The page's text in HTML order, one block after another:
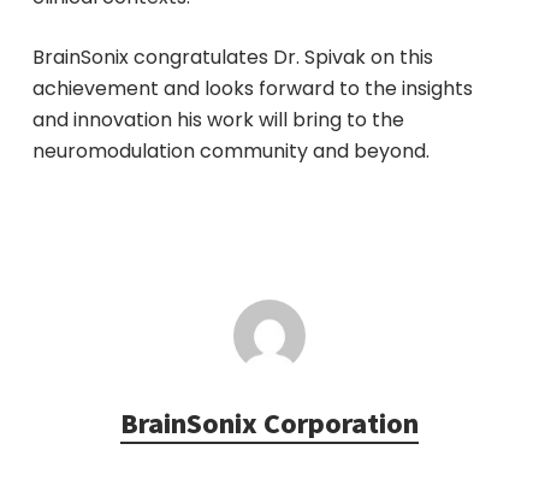
BrainSonix congratulates Dr. Spivak on this
achievement and looks forward to the insights
and innovation his work will bring to the
neuromodulation community and beyond.
BrainSonix Corporation